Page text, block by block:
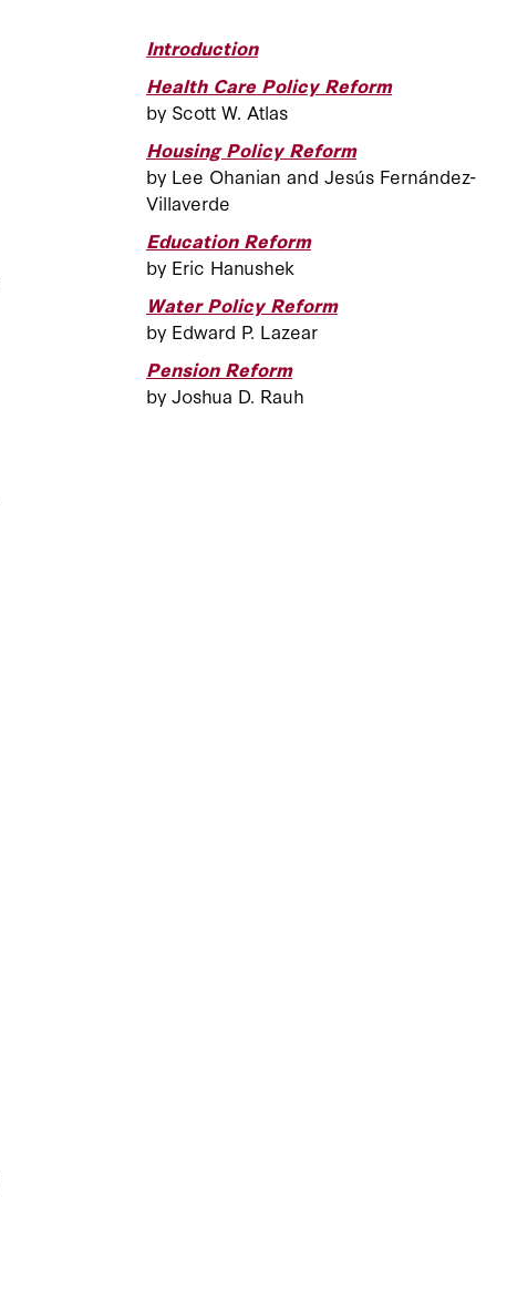
Introduction
Health Care Policy Reform
by Scott W. Atlas
Housing Policy Reform
by Lee Ohanian and Jesús Fernández-
Villaverde
Education Reform
by Eric Hanushek
Water Policy Reform
by Edward P. Lazear
Pension Reform
by Joshua D. Rauh